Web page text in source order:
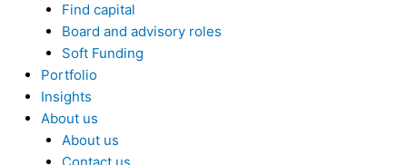
Find capital
Board and advisory roles
Soft Funding
Portfolio
Insights
About us
About us